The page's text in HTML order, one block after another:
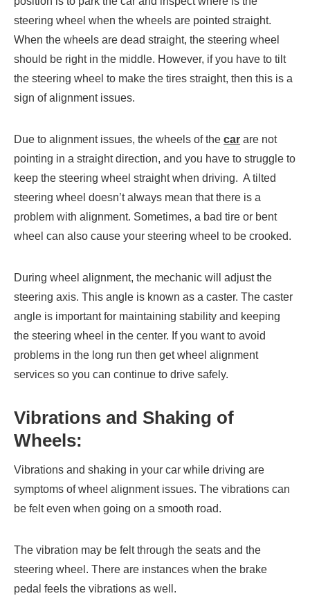
steering wheel when the wheels are pointed straight.
When the wheels are dead straight, the steering wheel
should be right in the middle. However, if you have to tilt
the steering wheel to make the tires straight, then this is a
sign of alignment issues.
Due to alignment issues, the wheels of the car are not
pointing in a straight direction, and you have to struggle to
keep the steering wheel straight when driving. A tilted
steering wheel doesn’t always mean that there is a
problem with alignment. Sometimes, a bad tire or bent
wheel can also cause your steering wheel to be crooked.
During wheel alignment, the mechanic will adjust the
steering axis. This angle is known as a caster. The caster
angle is important for maintaining stability and keeping
the steering wheel in the center. If you want to avoid
problems in the long run then get wheel alignment
services so you can continue to drive safely.
Vibrations and Shaking of
Wheels:
Vibrations and shaking in your car while driving are
symptoms of wheel alignment issues. The vibrations can
be felt even when going on a smooth road.
The vibration may be felt through the seats and the
steering wheel. There are instances when the brake
pedal feels the vibrations as well.